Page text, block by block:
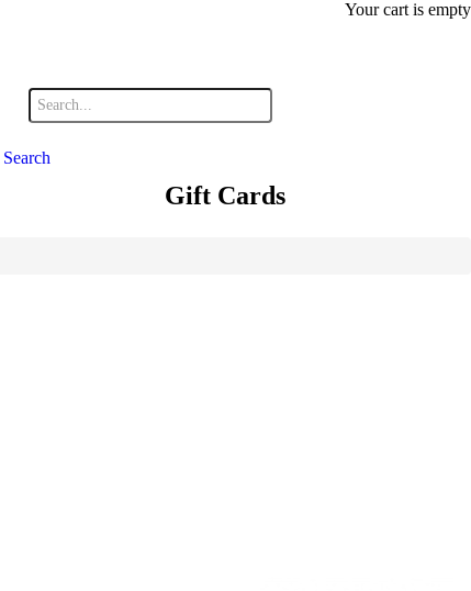
Your cart is empty
Search
Gift Cards